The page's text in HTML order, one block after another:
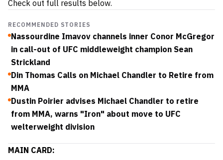
Check out full results below.
RECOMMENDED STORIES
Nassourdine Imavov channels inner Conor McGregor
in call-out of UFC middleweight champion Sean
Strickland
Din Thomas Calls on Michael Chandler to Retire from
MMA
Dustin Poirier advises Michael Chandler to retire
from MMA, warns "Iron" about move to UFC
welterweight division
MAIN CARD: